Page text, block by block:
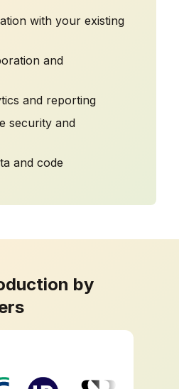
with your existing
and
and reporting
security and
and code
by